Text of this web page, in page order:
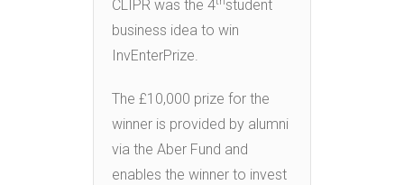
CLIPR was the 4
student
business idea to win
InvEnterPrize.
The £10,000 prize for the
winner is provided by alumni
via the Aber Fund and
enables the winner to invest